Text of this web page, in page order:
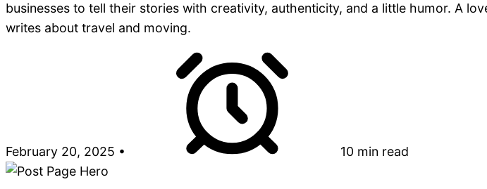
businesses to tell their stories with creativity, authenticity, and a little humor. A
writes about travel and moving.
February 20, 2025 • 10 min read